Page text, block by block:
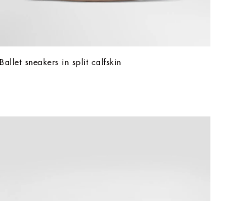
Ballet sneakers in split calfskin